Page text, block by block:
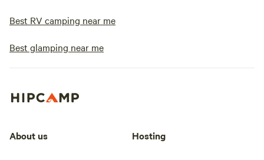
Best RV camping near me
Best glamping near me
About us Hosting